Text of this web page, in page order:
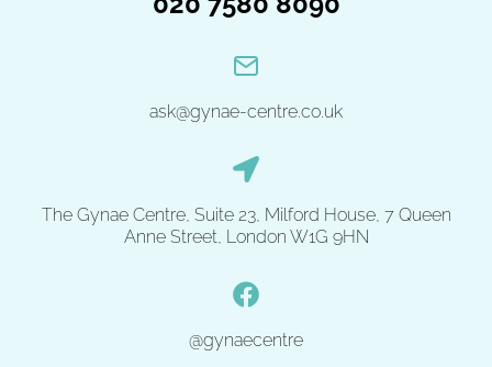
ask@gynae-centre.co.uk
The Gynae Centre, Suite 23, Milford House, 7 Queen
Anne Street, London W1G 9HN
@gynaecentre